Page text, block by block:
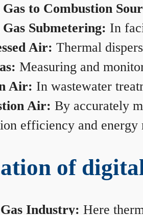
to Combustion
Submetering: In
Air: Thermal
Measuring and
Air: In wastewater
Air: By accurately
efficiency and energy
of
Industry: Here